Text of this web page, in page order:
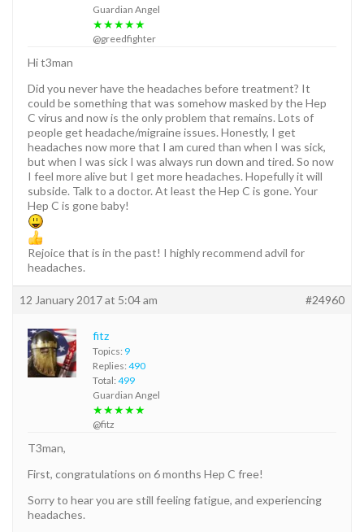
Guardian Angel
★★★★★
@greedfighter
Hi t3man
Did you never have the headaches before treatment? It
could be something that was somehow masked by the Hep
C virus and now is the only problem that remains. Lots of
people get headache/migraine issues. Honestly, I get
headaches now more that I am cured than when I was sick,
but when I was sick I was always run down and tired. So now
I feel more alive but I get more headaches. Hopefully it will
subside. Talk to a doctor. At least the Hep C is gone. Your
Hep C is gone baby!
Rejoice that is in the past! I highly recommend advil for
headaches.
12 January 2017 at 5:04 am #24960
fitz
Topics: 9
Replies: 490
Total: 499
Guardian Angel
★★★★★
@fitz
T3man,
First, congratulations on 6 months Hep C free!
Sorry to hear you are still feeling fatigue, and experiencing
headaches.